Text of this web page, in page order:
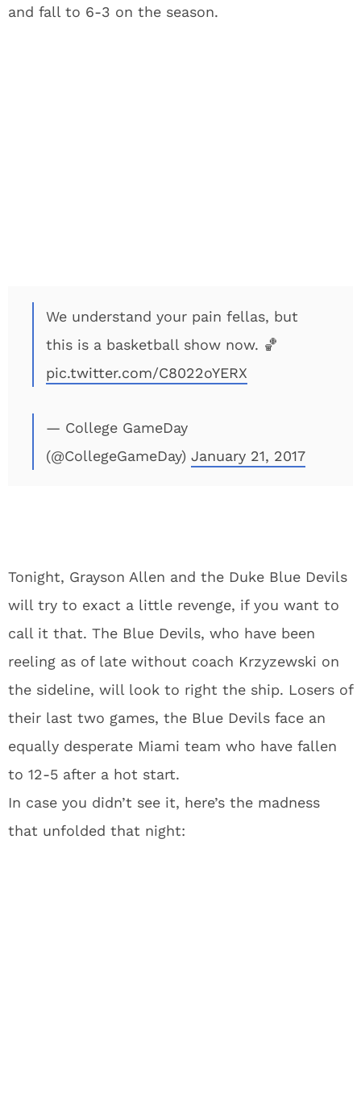
and fall to 6-3 on the season.
We understand your pain fellas, but
this is a basketball show now. 🏀
pic.twitter.com/C8022oYERX
— College GameDay
(@CollegeGameDay) January 21, 2017
Tonight, Grayson Allen and the Duke Blue Devils
will try to exact a little revenge, if you want to
call it that. The Blue Devils, who have been
reeling as of late without coach Krzyzewski on
the sideline, will look to right the ship. Losers of
their last two games, the Blue Devils face an
equally desperate Miami team who have fallen
to 12-5 after a hot start.
In case you didn’t see it, here’s the madness
that unfolded that night: